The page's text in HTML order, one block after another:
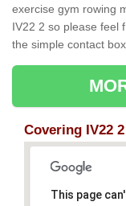
exercise gym rowing
IV22 2 so please feel
the simple contact
Covering IV22 2
This page